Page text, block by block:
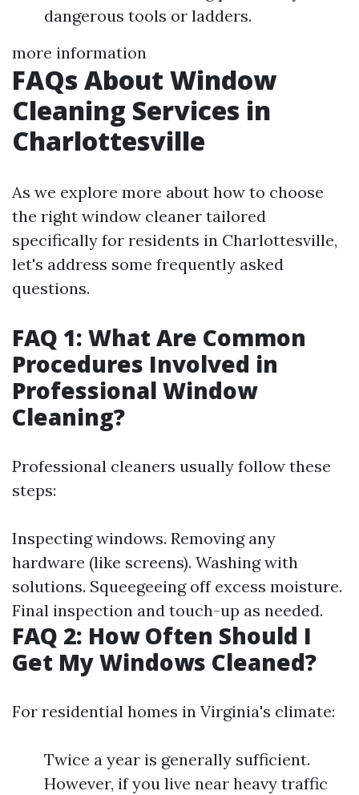
dangerous tools or ladders.
more information
FAQs About Window
Cleaning Services in
Charlottesville
As we explore more about how to choose
the right window cleaner tailored
specifically for residents in Charlottesville,
let's address some frequently asked
questions.
FAQ 1: What Are Common
Procedures Involved in
Professional Window
Cleaning?
Professional cleaners usually follow these
steps:
Inspecting windows. Removing any
hardware (like screens). Washing with
solutions. Squeegeeing off excess moisture.
Final inspection and touch-up as needed.
FAQ 2: How Often Should I
Get My Windows Cleaned?
For residential homes in Virginia's climate:
Twice a year is generally sufficient.
However, if you live near heavy traffic